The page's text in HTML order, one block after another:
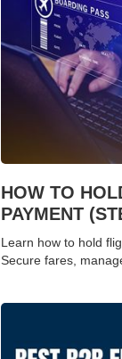
HOW TO
PAYMENT
Learn how to hold
Secure fares,